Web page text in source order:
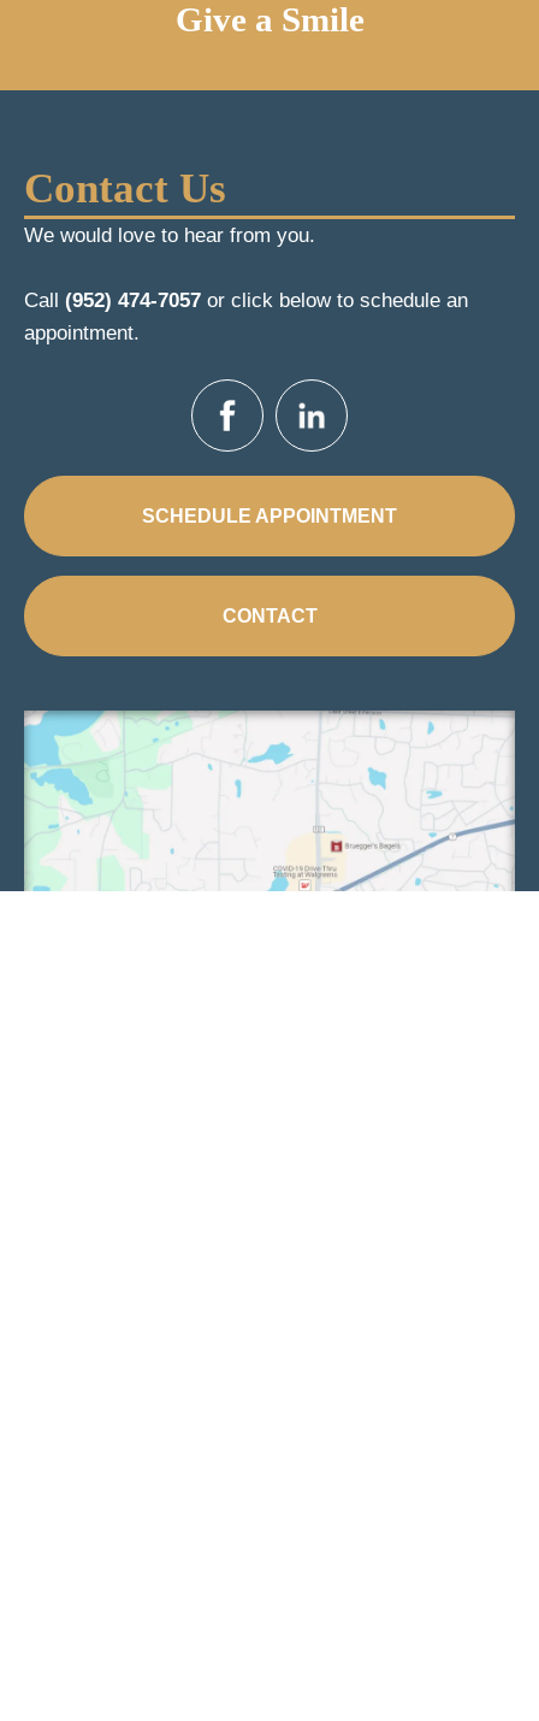
Give a Smile
Contact Us
We would love to hear from you.
Call (952) 474-7057 or click below to schedule an
appointment.
SCHEDULE APPOINTMENT
CONTACT